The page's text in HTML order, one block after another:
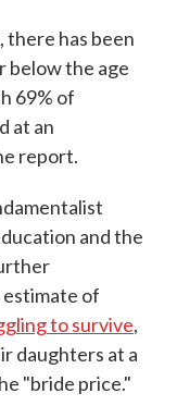
has been
below the age
69% of
at an
report.
and the
of
to survive,
daughters at a
"bride price."